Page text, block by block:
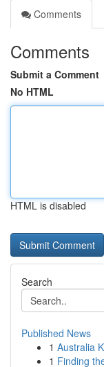
Comments
Comments
Submit a Comment
No HTML
HTML is disabled
Search
Published News
1 Australia
1 Finding